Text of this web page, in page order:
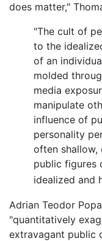
does matter,"
"The cult of
to the
of an
molded
media
manipulate
influence of
personality
often shallow,
public figures
idealized and
Adrian Teodor
"quantitatively
extravagant public